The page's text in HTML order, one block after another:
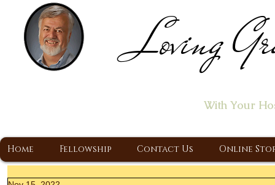
Loving
With Your
Home Fellowship Contact Us Online